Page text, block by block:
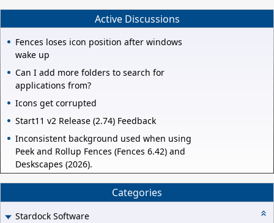
Active Discussions
Fences loses icon position after windows
wake up
Can I add more folders to search for
applications from?
Icons get corrupted
Start11 v2 Release (2.74) Feedback
Inconsistent background used when using
Peek and Rollup Fences (Fences 6.42) and
Deskscapes (2026).
Categories
Stardock Software